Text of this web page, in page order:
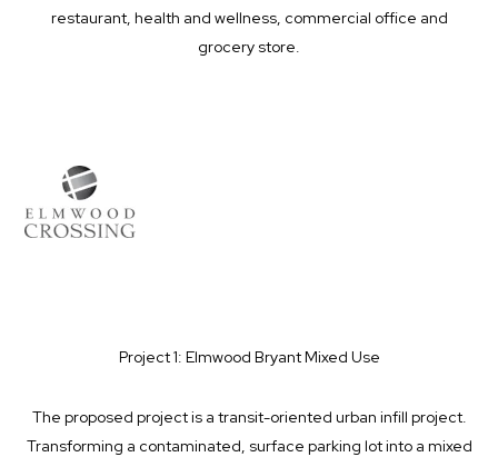
restaurant, health and wellness, commercial office and
grocery store.
Project 1: Elmwood Bryant Mixed Use
The proposed project is a transit-oriented urban infill project.
Transforming a contaminated, surface parking lot into a mixed